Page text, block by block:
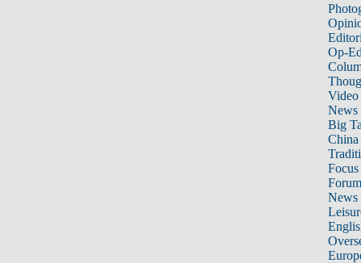
Op-
Video
News
Big
Focus
Forum
News